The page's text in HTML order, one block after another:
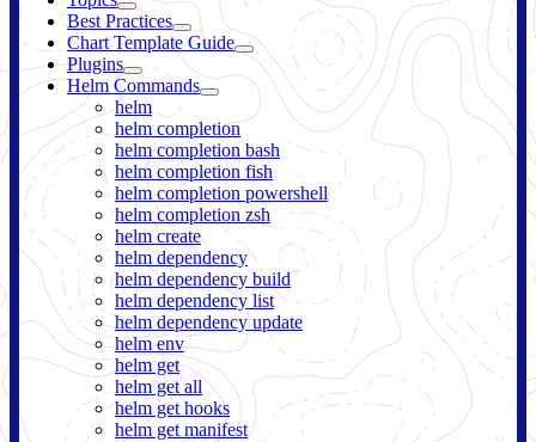
Best Practices
Chart Template Guide
Plugins
Helm Commands
helm
helm completion
helm completion bash
helm completion fish
helm completion powershell
helm completion zsh
helm create
helm dependency
helm dependency build
helm dependency list
helm dependency update
helm env
helm get
helm get all
helm get hooks
helm get manifest